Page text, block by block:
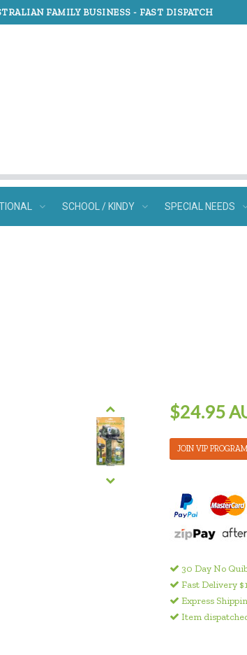
FAMILY BUSINESS - FAST DISPATCH
SCHOOL / KINDY SPECIAL NEEDS
$24.95
JOIN VIP PROGRAM
30 Day No
Fast Delivery
Express
Item